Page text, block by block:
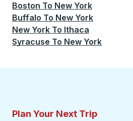
Boston To New York
Buffalo To New York
New York To Ithaca
Syracuse To New York
Plan Your Next Trip